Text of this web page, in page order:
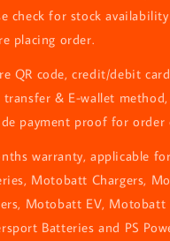
check for stock
placing order.
QR code, credit/debit
transfer & E-wallet method,
payment proof for order
warranty, applicable
Motobatt Chargers,
Motobatt EV, Motobatt
Batteries and PS